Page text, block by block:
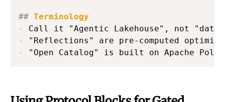
## Terminology
-
-
-
"Open Catalog" is built on Apache